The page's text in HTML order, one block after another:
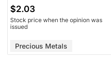
$2.03
Stock price when the opinion was
issued
Precious Metals